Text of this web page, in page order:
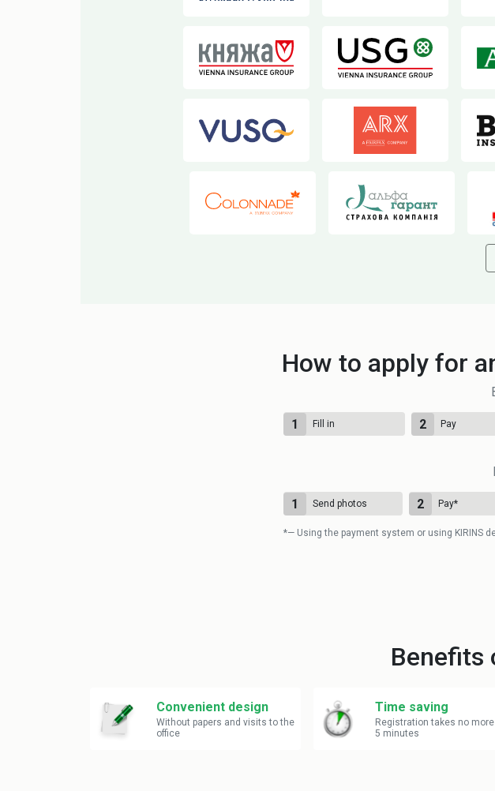
How to apply for
1 Fill in 2 Pay
1 Send photos 2 Pay*
*— Using the payment system or using KIRINS
Benefits
Convenient design
Without papers and visits to the
office
Time saving
Registration takes no
5 minutes